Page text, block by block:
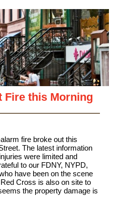
Fire this Morning
fire broke out this
The latest information
were limited and
to our FDNY, NYPD,
have been on the scene
Cross is also on site to
the property damage is